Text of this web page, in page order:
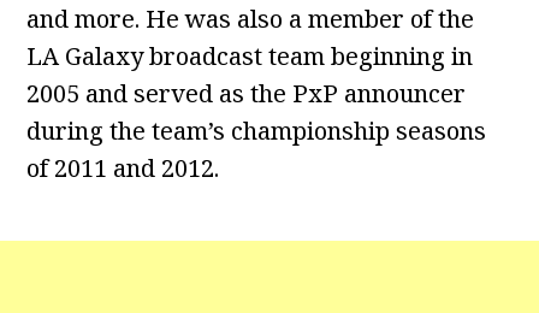
and more. He was also a member of the
LA Galaxy broadcast team beginning in
2005 and served as the PxP announcer
during the team’s championship seasons
of 2011 and 2012.